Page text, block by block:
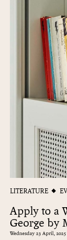
LITERATURE
Apply to a
George by
Wednesday 23 April, 2025